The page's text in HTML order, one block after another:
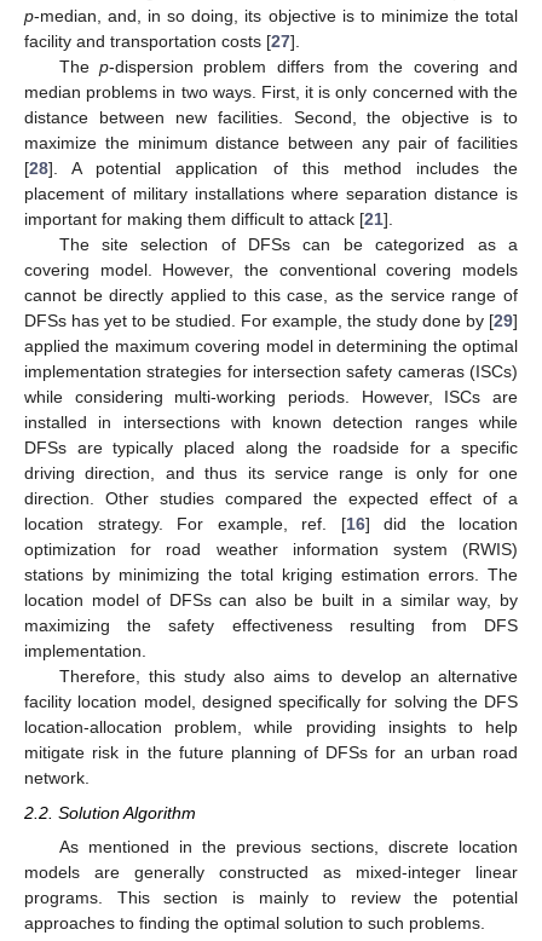
p-median, and, in so doing, its objective is to minimize the total
facility and transportation costs [27].
The p-dispersion problem differs from the covering and
median problems in two ways. First, it is only concerned with the
distance between new facilities. Second, the objective is to
maximize the minimum distance between any pair of facilities
[28]. A potential application of this method includes the
placement of military installations where separation distance is
important for making them difficult to attack [21].
The site selection of DFSs can be categorized as a
covering model. However, the conventional covering models
cannot be directly applied to this case, as the service range of
DFSs has yet to be studied. For example, the study done by [29]
applied the maximum covering model in determining the optimal
implementation strategies for intersection safety cameras (ISCs)
while considering multi-working periods. However, ISCs are
installed in intersections with known detection ranges while
DFSs are typically placed along the roadside for a specific
driving direction, and thus its service range is only for one
direction. Other studies compared the expected effect of a
location strategy. For example, ref. [16] did the location
optimization for road weather information system (RWIS)
stations by minimizing the total kriging estimation errors. The
location model of DFSs can also be built in a similar way, by
maximizing the safety effectiveness resulting from DFS
implementation.
Therefore, this study also aims to develop an alternative
facility location model, designed specifically for solving the DFS
location-allocation problem, while providing insights to help
mitigate risk in the future planning of DFSs for an urban road
network.
2.2. Solution Algorithm
As mentioned in the previous sections, discrete location
models are generally constructed as mixed-integer linear
programs. This section is mainly to review the potential
approaches to finding the optimal solution to such problems.